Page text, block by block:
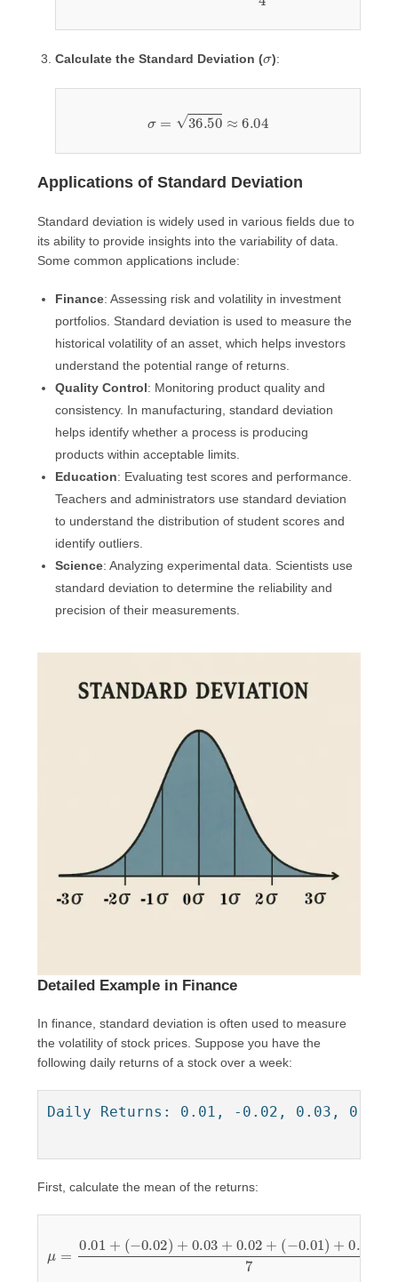
Calculate the Standard Deviation ( σ):
36.50≈
Applications of Standard Deviation
Standard deviation is widely used in various fields due to
its ability to provide insights into the variability of data.
Some common applications include:
Finance: Assessing risk and volatility in investment
portfolios. Standard deviation is used to measure the
historical volatility of an asset, which helps investors
understand the potential range of returns.
Quality Control: Monitoring product quality and
consistency. In manufacturing, standard deviation
helps identify whether a process is producing
products within acceptable limits.
Education: Evaluating test scores and performance.
Teachers and administrators use standard deviation
to understand the distribution of student scores and
identify outliers.
Science: Analyzing experimental data. Scientists use
standard deviation to determine the reliability and
precision of their measurements.
Detailed Example in Finance
In finance, standard deviation is often used to measure
the volatility of stock prices. Suppose you have the
following daily returns of a stock over a week:
Daily Returns: 0.01, -0.02, 0.03,
First, calculate the mean of the returns:
= 0.01 +(− 0.02 )+ 0.03 +0.02+
( −0.01) +0.00+ 0.027= 0.057≈ 0.0071